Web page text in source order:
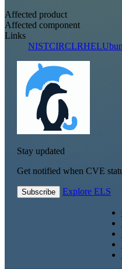
Affected product
Affected component
Links
NISTCIRCLRHEL
Stay updated
Get notified when CVE
Subscribe Explore ELS